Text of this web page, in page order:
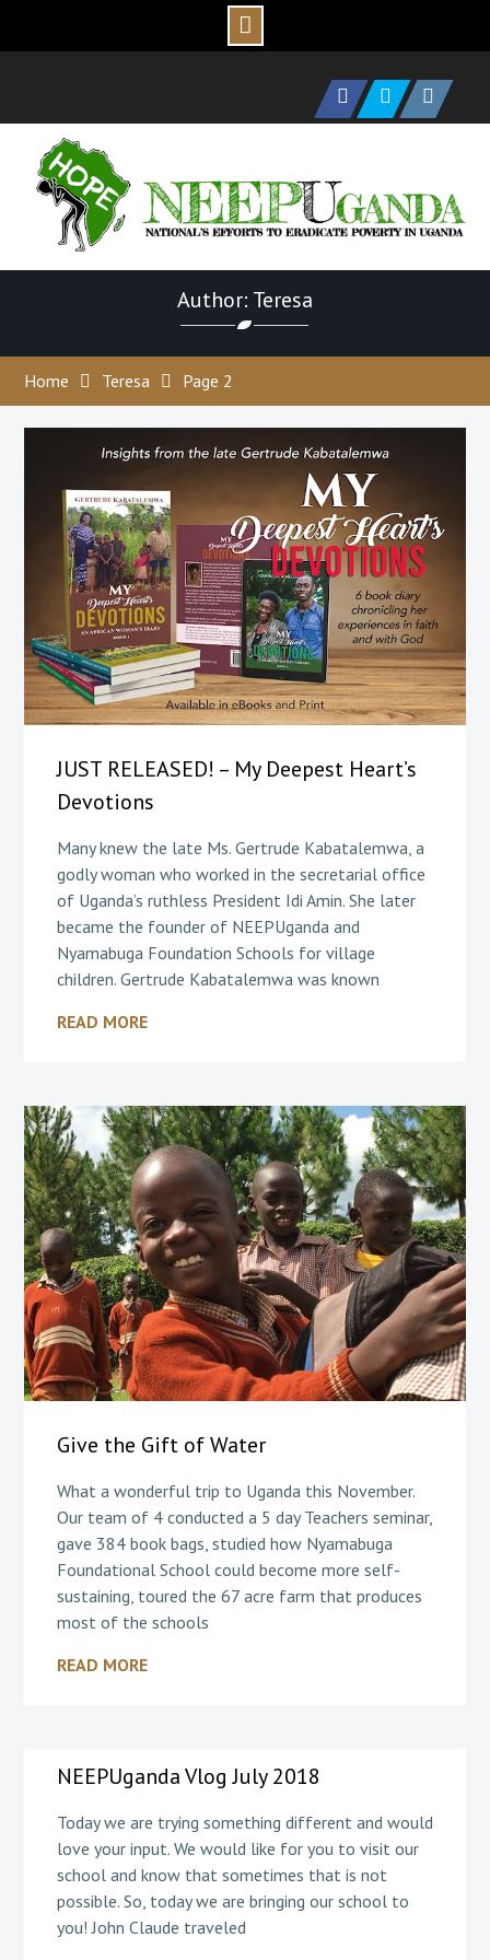
FacebookTwitterInstagram
Author: Teresa
Home Teresa Page 2
JUST RELEASED! – My Deepest Heart’s
Devotions
Many knew the late Ms. Gertrude Kabatalemwa, a
godly woman who worked in the secretarial office
of Uganda’s ruthless President Idi Amin. She later
became the founder of NEEPUganda and
Nyamabuga Foundation Schools for village
children. Gertrude Kabatalemwa was known
READ MORE
Give the Gift of Water
What a wonderful trip to Uganda this November.
Our team of 4 conducted a 5 day Teachers seminar,
gave 384 book bags, studied how Nyamabuga
Foundational School could become more self-
sustaining, toured the 67 acre farm that produces
most of the schools
READ MORE
NEEPUganda Vlog July 2018
Today we are trying something different and would
love your input. We would like for you to visit our
school and know that sometimes that is not
possible. So, today we are bringing our school to
you! John Claude traveled